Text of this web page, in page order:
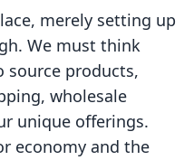
merely setting up
We must think
source products,
wholesale
unique offerings.
economy and the